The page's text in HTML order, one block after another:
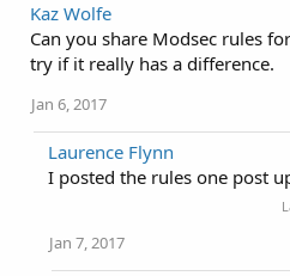
Kaz Wolfe
Can you share Modsec rules
try if it really has a difference.
Jan 6, 2017
Laurence Flynn
I posted the rules one post
Jan 7, 2017